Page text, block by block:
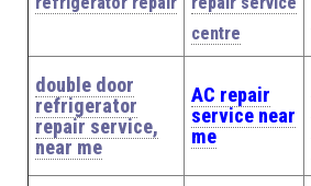
centre
double door
refrigerator
repair service,
near me
AC repair
service near
me